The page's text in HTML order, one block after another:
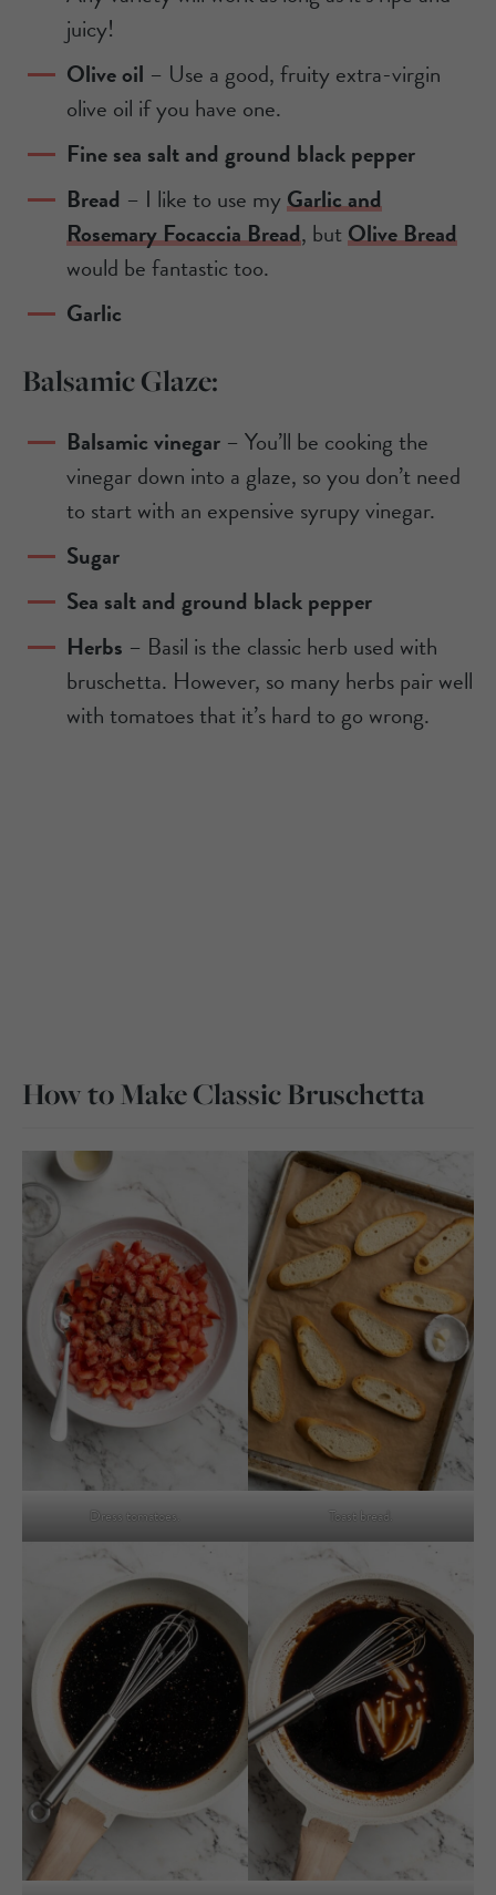
juicy!
Olive oil – Use a good, fruity extra-virgin
olive oil if you have one.
Fine sea salt and ground black pepper
Bread – I like to use myGarlic and
Rosemary Focaccia Bread, butOlive Bread
would be fantastic too.
Garlic
Balsamic Glaze:
Balsamic vinegar – You’ll be cooking the
vinegar down into a glaze, so you don’t need
to start with an expensive syrupy vinegar.
Sugar
Sea salt and ground black pepper
Herbs – Basil is the classic herb used with
bruschetta. However, so many herbs pair well
with tomatoes that it’s hard to go wrong.
How to Make Classic Bruschetta
Dress tomatoes. Toast bread.